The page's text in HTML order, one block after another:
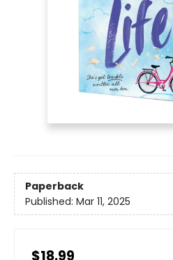
Paperback
Published: Mar 11, 2025